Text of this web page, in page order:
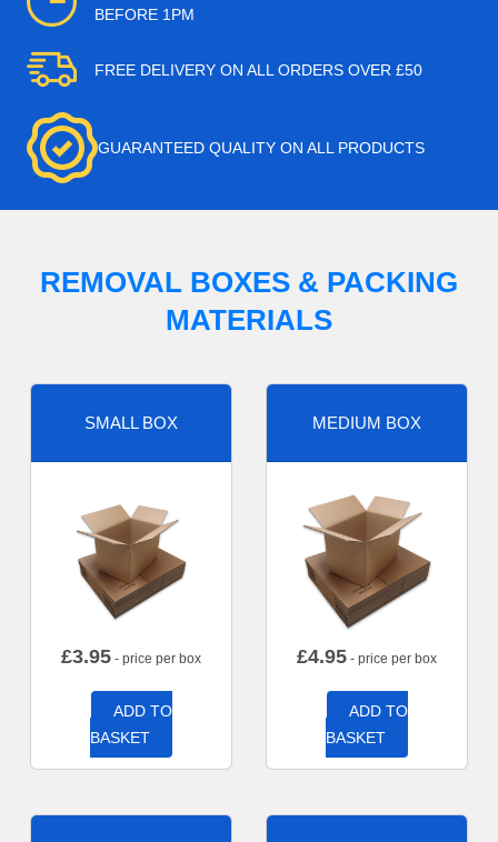
BEFORE 1PM
FREE DELIVERY ON ALL ORDERS OVER £50
GUARANTEED QUALITY ON ALL PRODUCTS
REMOVAL BOXES & PACKING
MATERIALS
SMALL BOX
£3.95 - price per box
ADD TO
BASKET
MEDIUM BOX
£4.95 - price per box
ADD TO
BASKET